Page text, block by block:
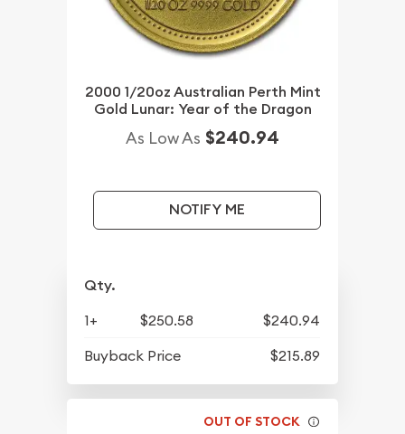
2000 1/20oz Australian Perth Mint
Gold Lunar: Year of the Dragon
As Low As $240.94
NOTIFY ME
Qty.
1+ $250.58
$240.94
Buyback Price
$215.89
OUT OF STOCK